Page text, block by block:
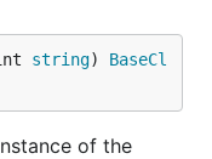
string) BaseCl
of the